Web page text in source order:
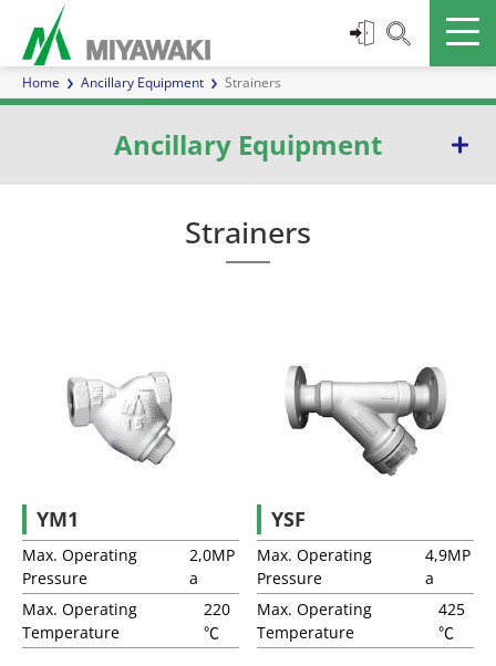
Home Ancillary Equipment Strainers
Ancillary Equipment
Inline Mixers
Check Valves
Anti-Freeze Valves
Vacuum Breaker
Q-Plus Jacket Thermal Insulation Cover
Strainers
YM1
Max. Operating
Pressure
2,0MP
a
Max. Operating
Temperature
220
℃
YSF
Max. Operating
Pressure
4,9MP
a
Max. Operating
Temperature
425
℃